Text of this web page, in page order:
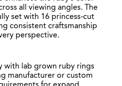
all viewing angles. The
set with 16 princess-cut
consistent craftsmanship
perspective.
with lab grown ruby rings
manufacturer or custom